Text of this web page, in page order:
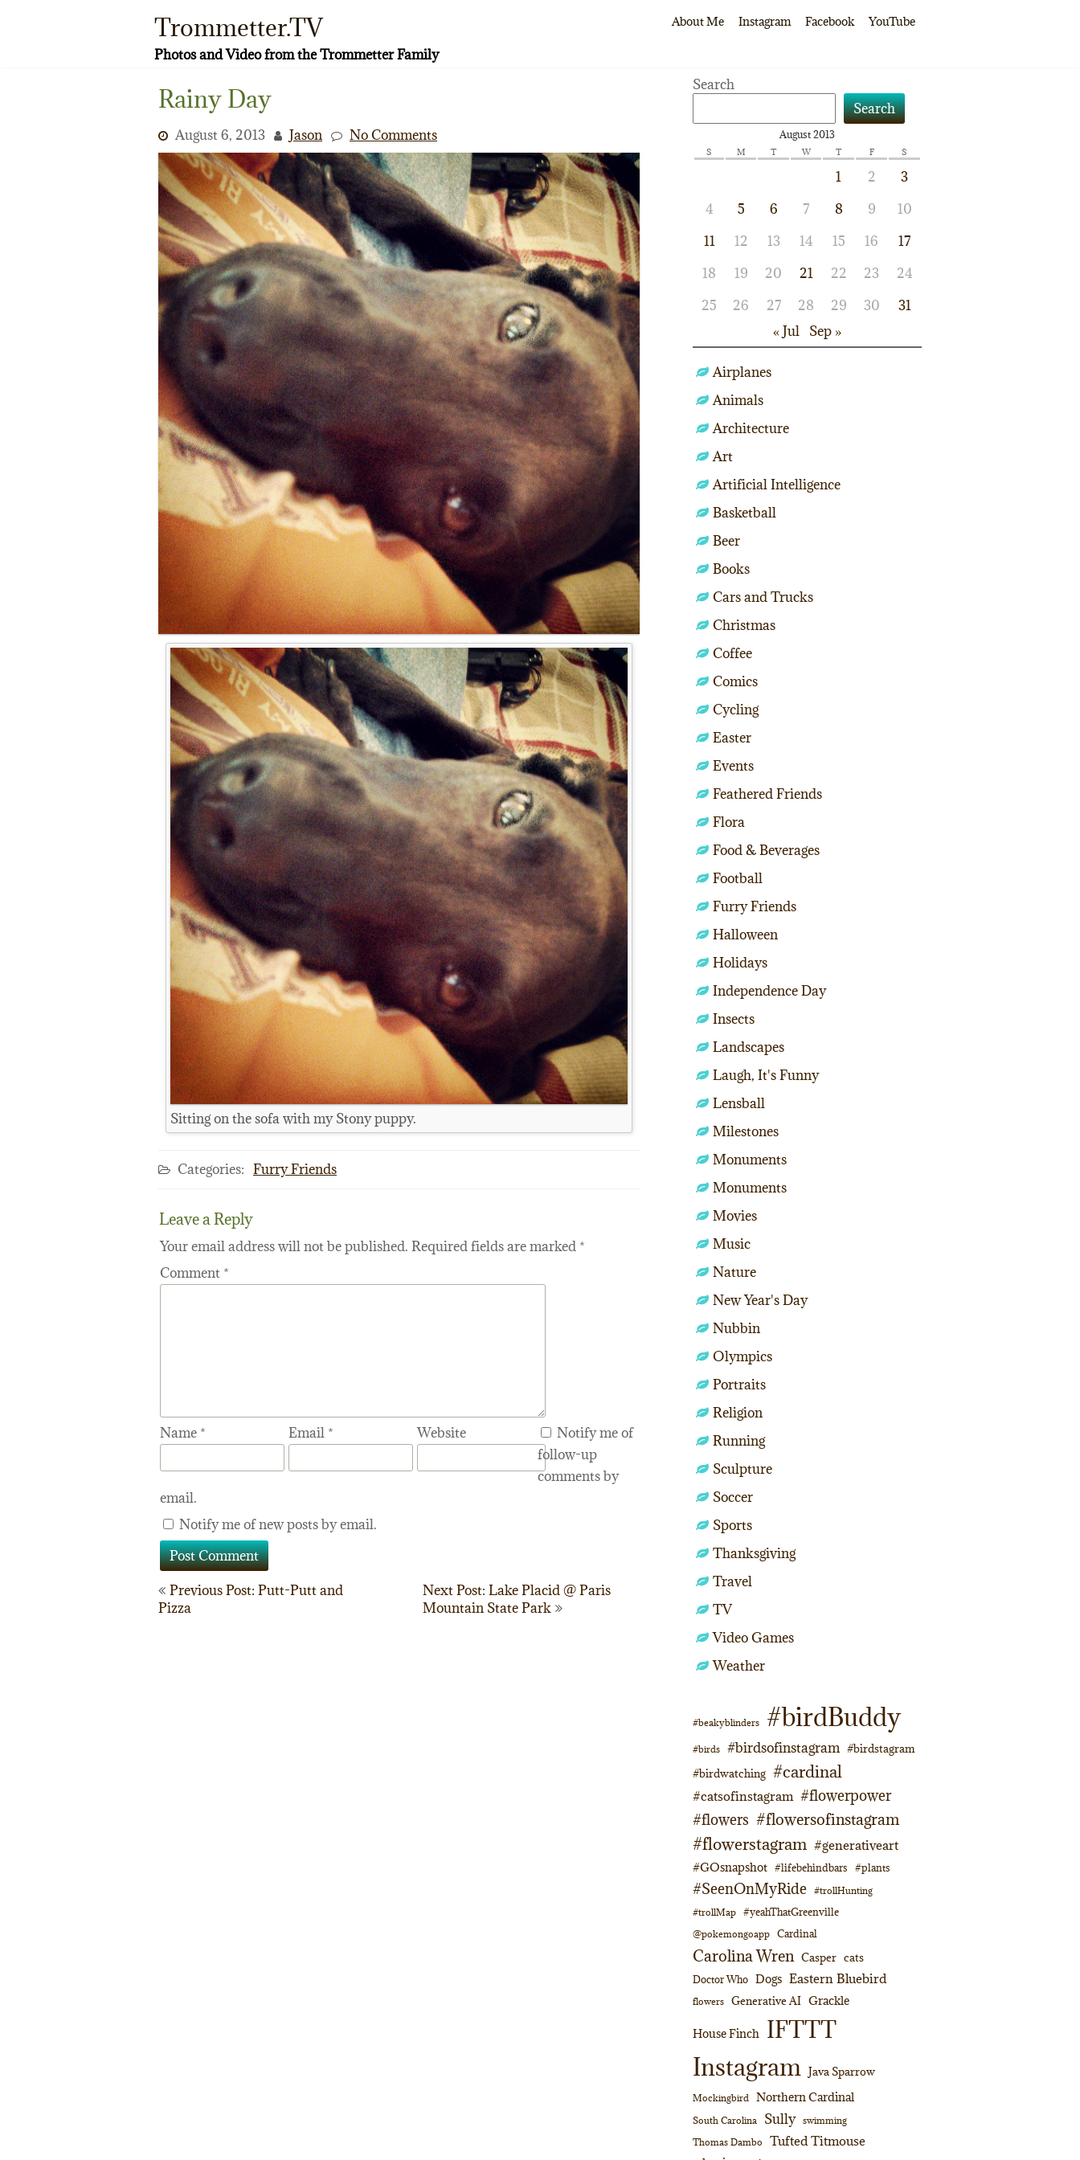
Trommetter.TV
Photos and Video from the Trommetter Family
About Me Instagram Facebook YouTube
Rainy Day
August 6, 2013 Jason No Comments
Sitting on the sofa with my Stony puppy.
Categories: Furry Friends
Leave a Reply
Your email address will not be published. Required fields are marked *
Comment *
Name * Email * Website
Notify me of
follow-up
comments by
email.
Notify me of new posts by email.
Post
navigation
Previous Post: Putt-Putt and
Pizza
Next Post: Lake Placid @ Paris
Mountain State Park
Search
Search
August 2013
S M T W T F S
1 2
3
4
5 6 7 8 9
10
11
12 13 14 15 16
17
18
19 20 21 22 23
24
25
26 27 28 29 30
31
« Jul Sep »
Airplanes
Animals
Architecture
Art
Artificial Intelligence
Basketball
Beer
Books
Cars and Trucks
Christmas
Coffee
Comics
Cycling
Easter
Events
Feathered Friends
Flora
Food & Beverages
Football
Furry Friends
Halloween
Holidays
Independence Day
Insects
Landscapes
Laugh, It's Funny
Lensball
Milestones
Monuments
Monuments
Movies
Music
Nature
New Year's Day
Nubbin
Olympics
Portraits
Religion
Running
Sculpture
Soccer
Sports
Thanksgiving
Travel
TV
Video Games
Weather
#beakyblinders #birdBuddy
#birds #birdsofinstagram #birdstagram
#birdwatching #cardinal
#catsofinstagram #flowerpower
#flowers #flowersofinstagram
#flowerstagram #generativeart
#GOsnapshot #lifebehindbars #plants
#SeenOnMyRide #trollHunting
#trollMap #yeahThatGreenville
@pokemongoapp Cardinal
Carolina Wren Casper cats
Doctor Who Dogs Eastern Bluebird
flowers Generative AI Grackle
House Finch IFTTT
Instagram Java Sparrow
Mockingbird Northern Cardinal
South Carolina Sully swimming
Thomas Dambo
Tufted Titmouse